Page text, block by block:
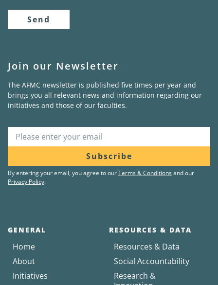
Send
Join our Newsletter
The AFMC newsletter is published five times per year and
brings you all relevant news and information regarding our
initiatives and those of our faculties.
Subscribe
By entering your email, you agree to ourTerms & Conditionsand our
Privacy Policy.
GENERAL
Home
About
Initiatives
RESOURCES & DATA
Resources & Data
Social Accountability
Research &